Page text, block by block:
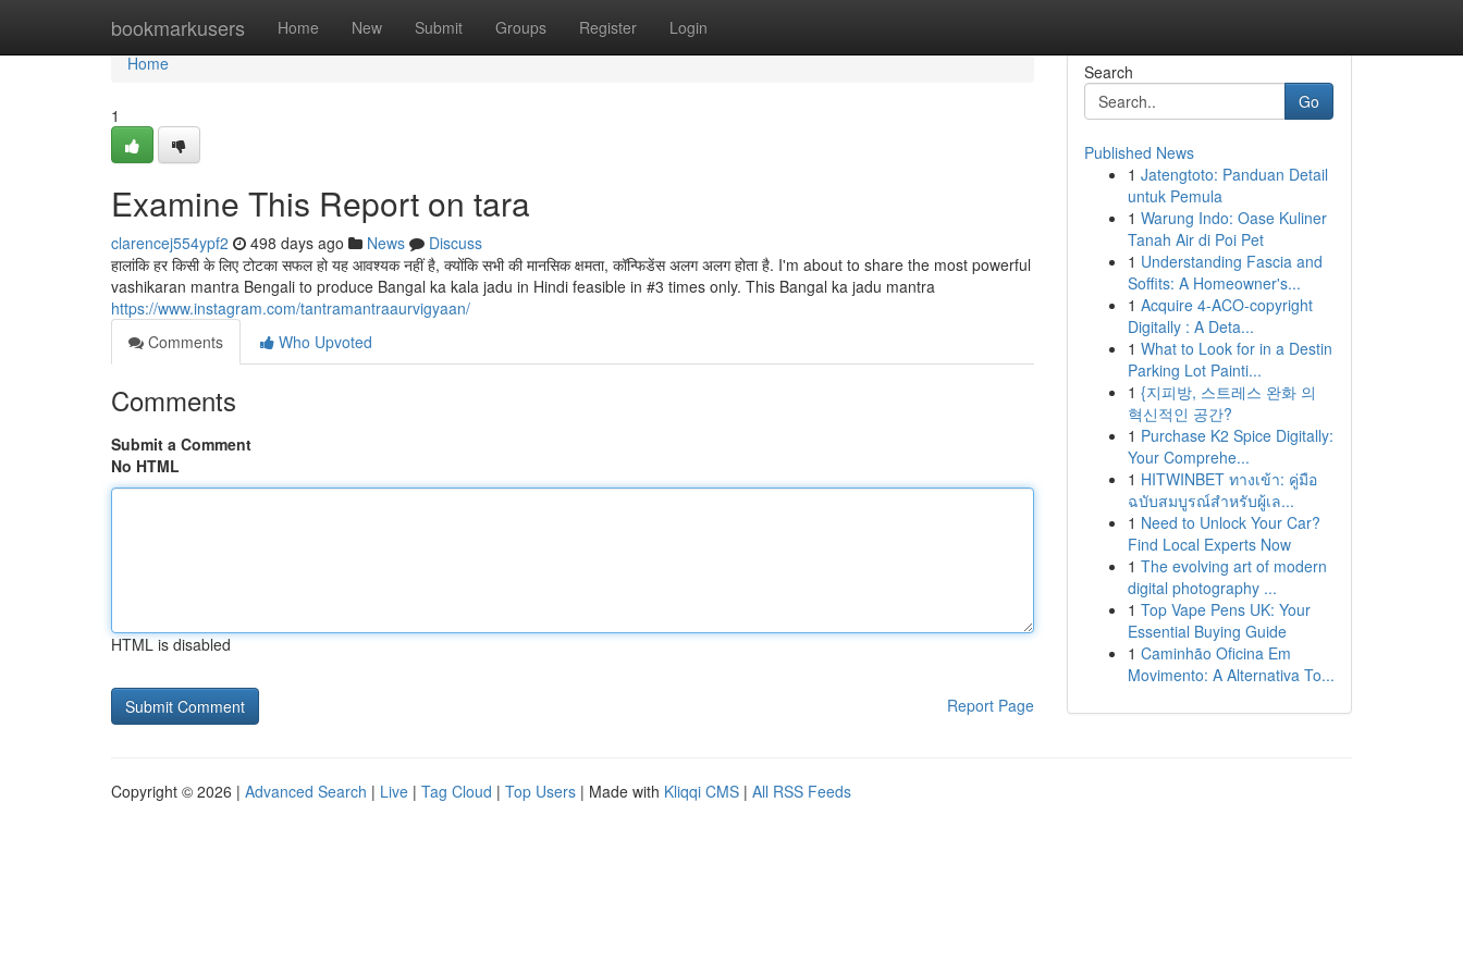
bookmarkusers Home New Submit Groups Register Login
Home
Home
1
Examine This Report on tara
clarencej554ypf2 498 days ago News
Discuss
हालांकि हर किसी के लिए टोटका सफल हो यह आवश्यक नहीं है, क्योंकि सभी की मानसिक क्षमता, कॉन्फिडेंस अलग अलग होता है. I'm about to share the most powerful
vashikaran mantra Bengali to produce Bangal ka kala jadu in Hindi feasible in #3 times only. This Bangal ka jadu mantra
https://www.instagram.com/tantramantraaurvigyaan/
Comments
Who Upvoted
Comments
Submit a Comment
No HTML
HTML is disabled
Report Page
Search
Go
Published News
1 Jatengtoto: Panduan Detail
untuk Pemula
1 Warung Indo: Oase Kuliner
Tanah Air di Poi Pet
1 Understanding Fascia and
Soffits: A Homeowner's...
1 Acquire 4-ACO-copyright
Digitally : A Deta...
1 What to Look for in a Destin
Parking Lot Painti...
1 {지피방, 스트레스 완화 의
혁신적인 공간?
1 Purchase K2 Spice Digitally:
Your Comprehe...
1 HITWINBET ทางเข้า: คู่มือ
ฉบับสมบูรณ์สำหรับผู้เล...
1 Need to Unlock Your Car?
Find Local Experts Now
1 The evolving art of modern
digital photography ...
1 Top Vape Pens UK: Your
Essential Buying Guide
1 Caminhão Oficina Em
Movimento: A Alternativa To...
Copyright © 2026 | Advanced Search | Live | Tag Cloud | Top Users | Made with Kliqqi CMS | All RSS Feeds